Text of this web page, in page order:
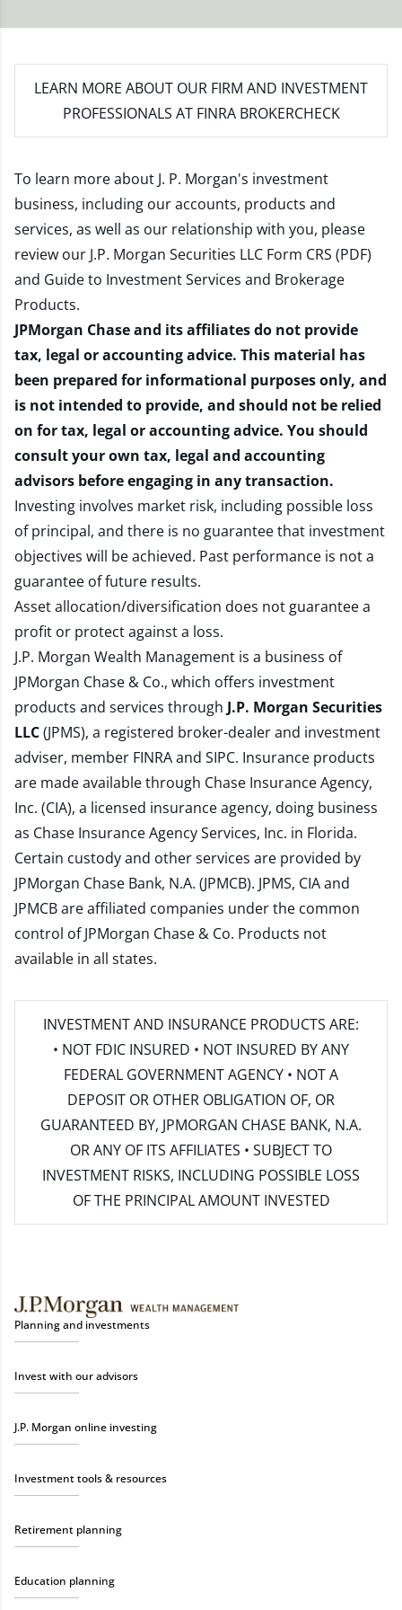
LEARN MORE ABOUT OUR FIRM AND INVESTMENT
PROFESSIONALS AT FINRA BROKERCHECK
To learn more about J. P. Morgan's investment
business, including our accounts, products and
services, as well as our relationship with you, please
review our J.P. Morgan Securities LLC Form CRS (PDF)
and Guide to Investment Services and Brokerage
Products.
JPMorgan Chase and its affiliates do not provide
tax, legal or accounting advice. This material has
been prepared for informational purposes only, and
is not intended to provide, and should not be relied
on for tax, legal or accounting advice. You should
consult your own tax, legal and accounting
advisors before engaging in any transaction.
Investing involves market risk, including possible loss
of principal, and there is no guarantee that investment
objectives will be achieved. Past performance is not a
guarantee of future results.
Asset allocation/diversification does not guarantee a
profit or protect against a loss.
J.P. Morgan Wealth Management is a business of
JPMorgan Chase & Co., which offers investment
products and services through J.P. Morgan Securities
LLC(JPMS), a registered broker-dealer and investment
adviser, member FINRAand SIPC. Insurance products
are made available through Chase Insurance Agency,
Inc. (CIA), a licensed insurance agency, doing business
as Chase Insurance Agency Services, Inc. in Florida.
Certain custody and other services are provided by
JPMorgan Chase Bank, N.A. (JPMCB). JPMS, CIA and
JPMCB are affiliated companies under the common
control of JPMorgan Chase & Co. Products not
available in all states.
INVESTMENT AND INSURANCE PRODUCTS ARE:
• NOT FDIC INSURED • NOT INSURED BY ANY
FEDERAL GOVERNMENT AGENCY • NOT A
DEPOSIT OR OTHER OBLIGATION OF, OR
GUARANTEED BY, JPMORGAN CHASE BANK, N.A.
OR ANY OF ITS AFFILIATES • SUBJECT TO
INVESTMENT RISKS, INCLUDING POSSIBLE LOSS
OF THE PRINCIPAL AMOUNT INVESTED
Planning and investments
Invest with our advisors
J.P. Morgan online investing
Investment tools & resources
Retirement planning
Education planning